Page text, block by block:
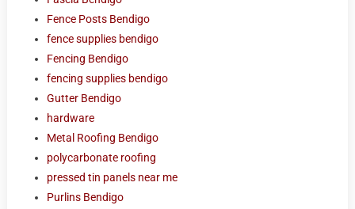
Fence Posts Bendigo
fence supplies bendigo
Fencing Bendigo
fencing supplies bendigo
Gutter Bendigo
hardware
Metal Roofing Bendigo
polycarbonate roofing
pressed tin panels near me
Purlins Bendigo